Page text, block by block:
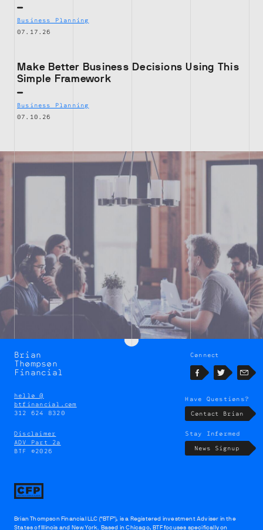
Business Planning
07.17.26
Make Better Business Decisions Using This
Simple Framework
Business Planning
07.10.26
Brian
Thompson
Brian
Thompson
Financial
Connect
FacebookTwitterEmail
hello @
btfinancial.com
312 624 8320
Disclaimer
ADV Part 2a
BTF ©2026
Have Questions?
Contact Brian
Stay Informed
News Signup
Brian Thompson Financial LLC (“BTF”), is a Registered investment Adviser in the
States of Illinois and New York. Based in Chicago, BTF focuses specifically on